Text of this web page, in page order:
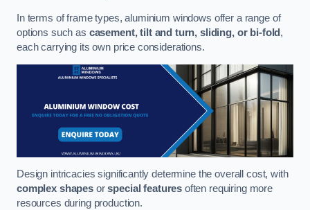
In terms of frame types, aluminium windows offer a range of
options such as casement, tilt and turn, sliding, or bi-fold ,
each carrying its own price considerations.
Design intricacies significantly determine the overall cost, with
complex shapesorspecial features often requiring more
resources during production.